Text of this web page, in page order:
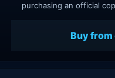
purchasing an official
Buy